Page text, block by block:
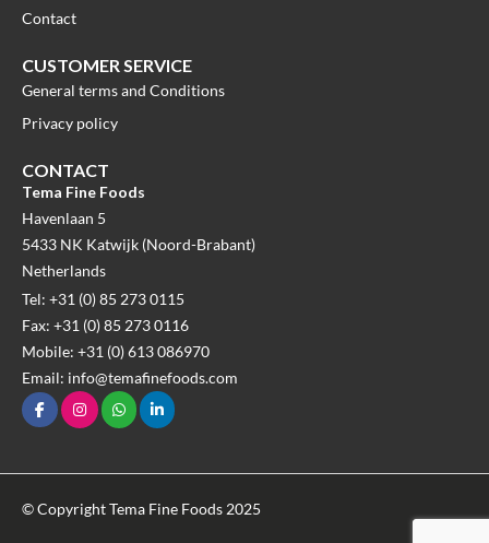
Contact
CUSTOMER SERVICE
General terms and Conditions
Privacy policy
CONTACT
Tema Fine Foods
Havenlaan 5
5433 NK Katwijk (Noord-Brabant)
Netherlands
Tel: +31 (0) 85 273 0115
Fax: +31 (0) 85 273 0116
Mobile: +31 (0) 613 086970
Email: info@temafinefoods.com
© Copyright Tema Fine Foods 2025